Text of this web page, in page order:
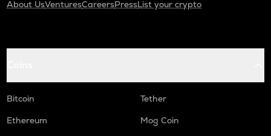
About UsVenturesCareersPressList your crypto
Bitcoin
Tether
Ethereum
Mog Coin